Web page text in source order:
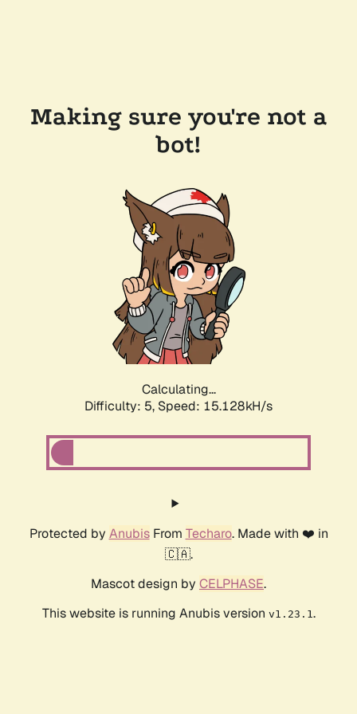
Making sure you're not a
bot!
Calculating...
Difficulty: 5, Speed: 15.128kH/s
Protected by AnubisFrom Techaro. Made with ❤️ in
🇨🇦.
Mascot design by CELPHASE.
This website is running Anubis version v1.23.1.